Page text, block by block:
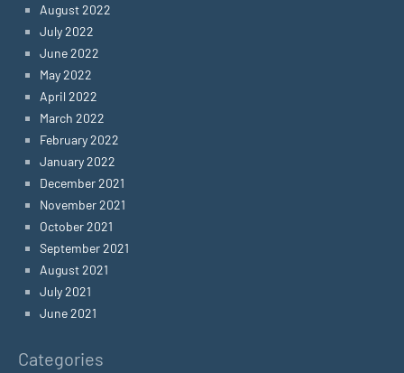
August 2022
July 2022
June 2022
May 2022
April 2022
March 2022
February 2022
January 2022
December 2021
November 2021
October 2021
September 2021
August 2021
July 2021
June 2021
Categories